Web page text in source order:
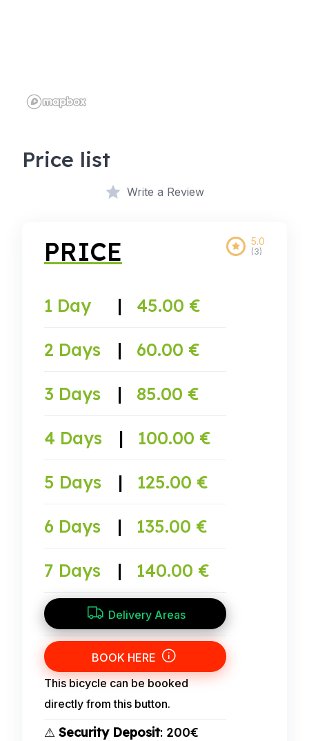
Price list
Write a Review
PRICE
1 Day | 45.00 €
2 Days | 60.00 €
3 Days | 85.00 €
4 Days | 100.00 €
5 Days | 125.00 €
6 Days | 135.00 €
7 Days | 140.00 €
Delivery Areas
BOOK HERE
This bicycle can be booked
directly from this button.
⚠ Security Deposit: 200€
5.0
(3)